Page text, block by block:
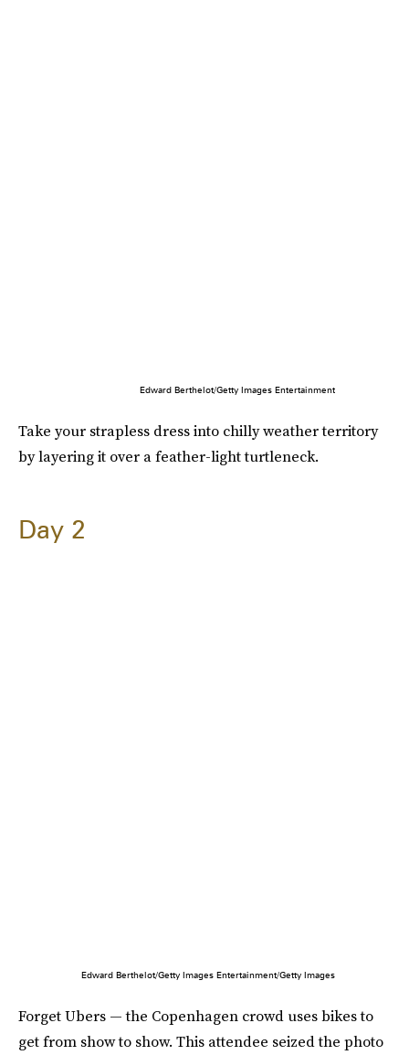
Edward Berthelot/Getty Images Entertainment
Take your strapless dress into chilly weather territory
by layering it over a feather-light turtleneck.
Day 2
Edward Berthelot/Getty Images Entertainment/Getty Images
Forget Ubers — the Copenhagen crowd uses bikes to
get from show to show. This attendee seized the photo